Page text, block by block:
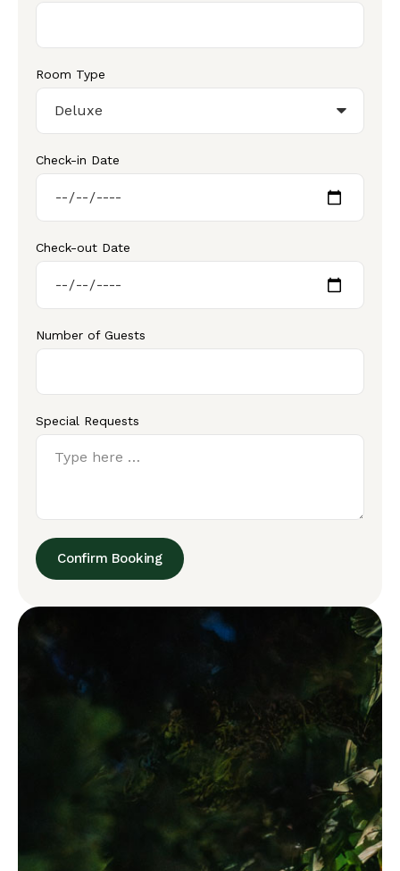
Room Type
Check-in Date
Check-out Date
Number of Guests
Special Requests
Confirm Booking